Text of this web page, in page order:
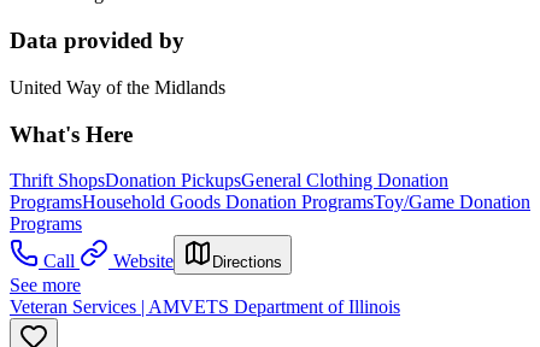
Data provided by
United Way of the Midlands
What's Here
Thrift ShopsDonation PickupsGeneral Clothing Donation
ProgramsHousehold Goods Donation ProgramsToy/Game Donation
Programs
Call
Website Directions
See more
Veteran Services | AMVETS Department of Illinois